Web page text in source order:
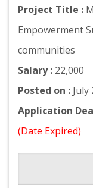
Project Title :
Empowerment
communities
Salary : 22,000
Posted on : July
Application
(Date Expired)